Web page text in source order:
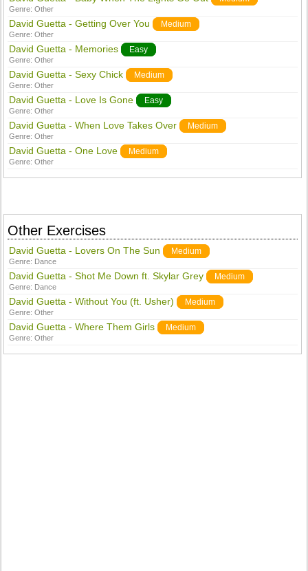
Genre:Other
David Guetta - Getting Over You Medium
Genre:Other
David Guetta - Memories Easy
Genre:Other
David Guetta - Sexy Chick Medium
Genre:Other
David Guetta - Love Is Gone Easy
Genre:Other
David Guetta - When Love Takes Over Medium
Genre:Other
David Guetta - One Love Medium
Genre:Other
Other Exercises
David Guetta - Lovers On The Sun Medium
Genre: Dance
David Guetta - Shot Me Down ft. Skylar Grey Medium
Genre: Dance
David Guetta - Without You (ft. Usher) Medium
Genre:Other
David Guetta - Where Them Girls Medium
Genre:Other